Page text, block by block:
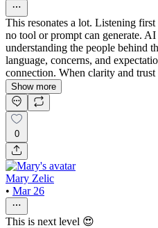
This resonates a lot. Listening
no tool or prompt can generate.
understanding the people behind
language, concerns, and
connection. When clarity and trust
Show more
0
Mary Zelic
• Mar 26
This is next level 😍